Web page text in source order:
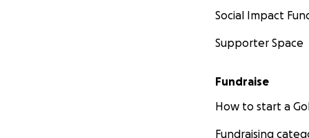
Social Impact
Supporter Space
Fundraise
How to start a
Fundraising